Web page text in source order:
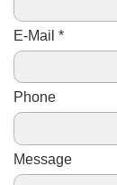
E-Mail *
Phone
Message